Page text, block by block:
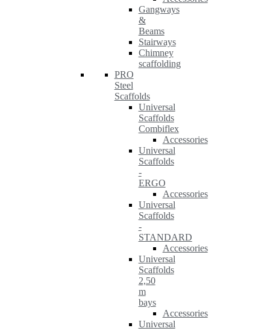
Gangways
&
Beams
Stairways
Chimney
scaffolding
PRO
Steel
Scaffolds
Universal
Scaffolds
Combiflex
Accessories
Universal
Scaffolds
-
ERGO
Accessories
Universal
Scaffolds
-
STANDARD
Accessories
Universal
Scaffolds
2,50
m
bays
Accessories
Universal